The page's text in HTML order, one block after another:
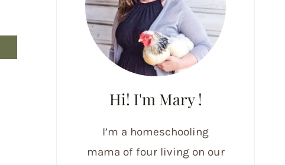
Hi! I'm Mary !
I’m a homeschooling
mama of four living on our